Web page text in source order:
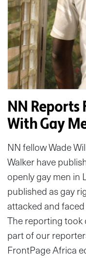
NN
With Gay
NN fellow Wade
Walker have
openly gay men in
published as gay
attacked and
The reporting took
part of our
FrontPage Africa